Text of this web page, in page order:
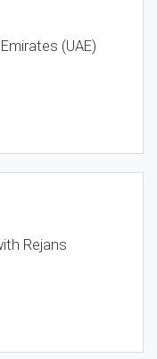
(UAE)
Rejans